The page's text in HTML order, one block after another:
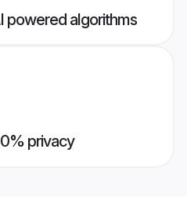
powered algorithms
privacy